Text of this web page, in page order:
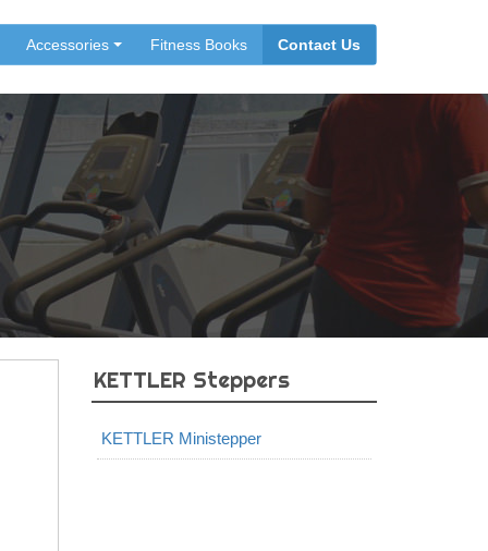
Accessories Fitness Books Contact Us
KETTLER Steppers
KETTLER Ministepper